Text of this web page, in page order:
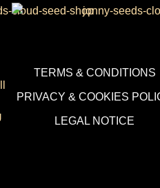
TERMS & CONDITIONS
PRIVACY & COOKIES
LEGAL NOTICE